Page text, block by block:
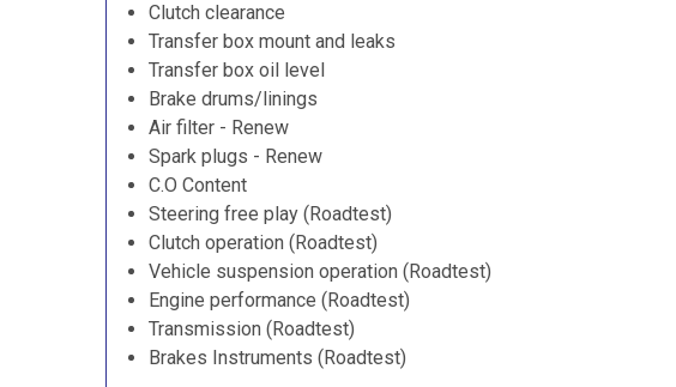
Clutch clearance
Transfer box mount and leaks
Transfer box oil level
Brake drums/linings
Air filter - Renew
Spark plugs - Renew
C.O Content
Steering free play (Roadtest)
Clutch operation (Roadtest)
Vehicle suspension operation (Roadtest)
Engine performance (Roadtest)
Transmission (Roadtest)
Brakes Instruments (Roadtest)